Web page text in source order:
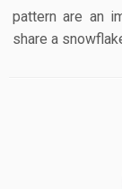
pattern are an
share a